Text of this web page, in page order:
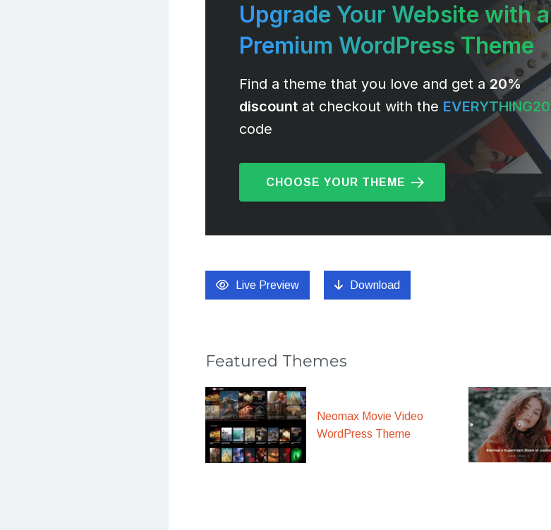
Upgrade Your Website with a
Premium WordPress Theme
Find a theme that you love and get a20%
discount at checkout with the EVERYTHING20
code
CHOOSE YOUR THEME
Live Preview Download
Featured Themes
Neomax Movie Video
WordPress Theme